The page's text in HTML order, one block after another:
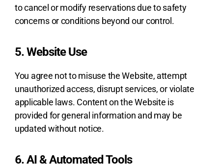
to cancel or modify reservations due to safety
concerns or conditions beyond our control.
5. Website Use
You agree not to misuse the Website, attempt
unauthorized access, disrupt services, or violate
applicable laws. Content on the Website is
provided for general information and may be
updated without notice.
6. AI & Automated Tools